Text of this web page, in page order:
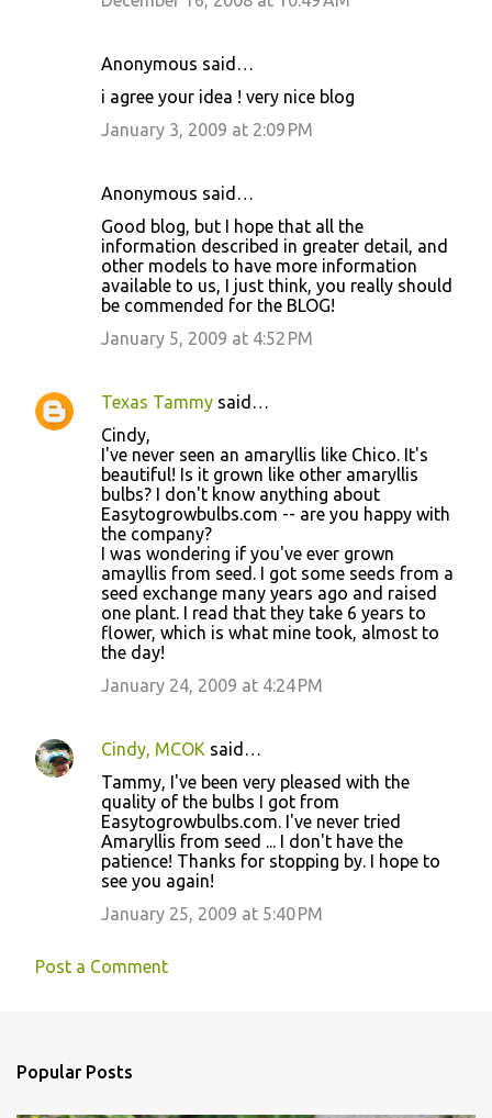
Anonymous said…
i agree your idea ! very nice blog
January 3, 2009 at 2:09 PM
Anonymous said…
Good blog, but I hope that all the
information described in greater detail, and
other models to have more information
available to us, I just think, you really should
be commended for the BLOG!
January 5, 2009 at 4:52 PM
Texas Tammy said…
Cindy,
I've never seen an amaryllis like Chico. It's
beautiful! Is it grown like other amaryllis
bulbs? I don't know anything about
Easytogrowbulbs.com -- are you happy with
the company?
I was wondering if you've ever grown
amayllis from seed. I got some seeds from a
seed exchange many years ago and raised
one plant. I read that they take 6 years to
flower, which is what mine took, almost to
the day!
January 24, 2009 at 4:24 PM
Cindy, MCOK said…
Tammy, I've been very pleased with the
quality of the bulbs I got from
Easytogrowbulbs.com. I've never tried
Amaryllis from seed ... I don't have the
patience! Thanks for stopping by. I hope to
see you again!
January 25, 2009 at 5:40 PM
Post a Comment
Popular Posts